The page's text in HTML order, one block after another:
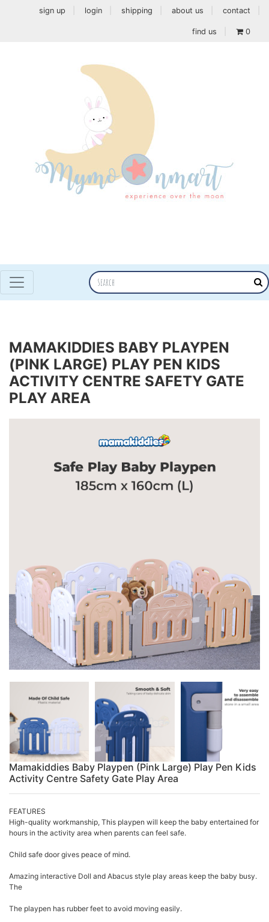
sign up login shipping about us contact
find us 0
MAMAKIDDIES BABY PLAYPEN
(PINK LARGE) PLAY PEN KIDS
ACTIVITY CENTRE SAFETY GATE
PLAY AREA
Mamakiddies Baby Playpen (Pink Large) Play Pen Kids
Activity Centre Safety Gate Play Area
FEATURES
High-quality workmanship, This playpen will keep the baby entertained for
hours in the activity area when parents can feel safe.
Child safe door gives peace of mind.
Amazing interactive Doll and Abacus style play areas keep the baby busy.
The
The playpen has rubber feet to avoid moving easily.